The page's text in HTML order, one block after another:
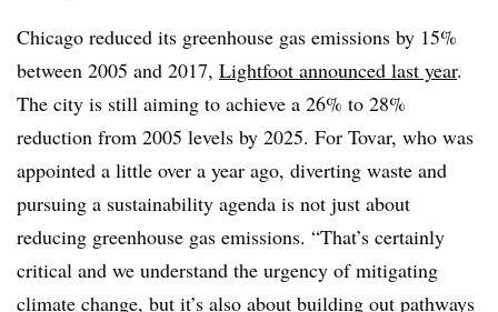
Chicago reduced its greenhouse gas emissions by 15%
between 2005 and 2017, Lightfoot announced last year.
The city is still aiming to achieve a 26% to 28%
reduction from 2005 levels by 2025. For Tovar, who was
appointed a little over a year ago, diverting waste and
pursuing a sustainability agenda is not just about
reducing greenhouse gas emissions. “That’s certainly
critical and we understand the urgency of mitigating
climate change, but it’s also about building out pathways